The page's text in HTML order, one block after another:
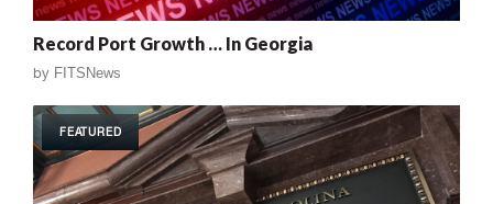
Record Port Growth … In Georgia
by FITSNews
FEATURED